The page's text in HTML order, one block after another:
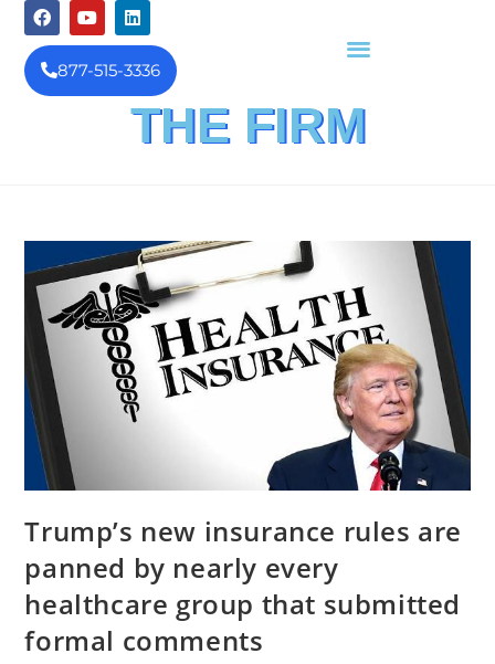
THE FIRM
877-515-3336
Trump’s new insurance rules are
panned by nearly every
healthcare group that submitted
formal comments